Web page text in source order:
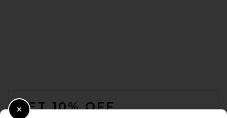
GET 10% OFF